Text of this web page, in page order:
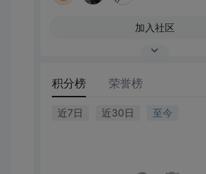
加入社区
积分榜 荣誉榜
近7日 近30日 至今